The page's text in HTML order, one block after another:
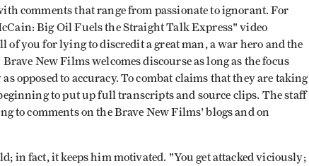
comments that range from passionate to ignorant. For
Big Oil Fuels the Straight Talk Express" video
of you for lying to discredit a great man, a war hero and the
New Films welcomes discourse as long as the focus
opposed to accuracy. To combat claims that they are taking
to put up full transcripts and source clips. The staff
to comments on the Brave New Films' blogs and on
in fact, it keeps him motivated. "You get attacked viciously;